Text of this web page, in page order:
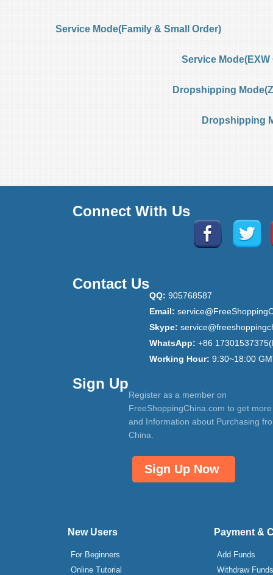
Service Mode(Family & Small Order)
Service
Dropshipping
Dropshipping
Connect With Us
Contact Us
QQ: 905768587
Email:
Skype:
WhatsApp: +86
Working Hour: 9:30~18:00
Sign Up
Register as a member on
FreeShoppingChina.com to get
and Information about Purchasing
China.
Sign Up Now
New Users
For Beginners
Online Tutorial
Payment &
Add Funds
Withdraw Funds